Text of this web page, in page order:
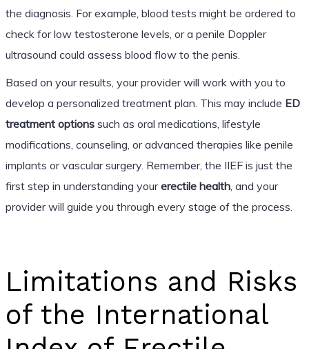
the diagnosis. For example, blood tests might be ordered to
check for low testosterone levels, or a penile Doppler
ultrasound could assess blood flow to the penis.
Based on your results, your provider will work with you to
develop a personalized treatment plan. This may include ED
treatment optionssuch as oral medications, lifestyle
modifications, counseling, or advanced therapies like penile
implants or vascular surgery. Remember, the IIEF is just the
first step in understanding yourerectile health, and your
provider will guide you through every stage of the process.
Limitations and Risks
of the International